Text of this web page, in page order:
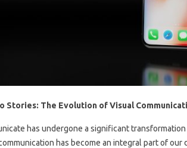
Stories: The Evolution of Visual
has undergone a significant
has become an integral part of our